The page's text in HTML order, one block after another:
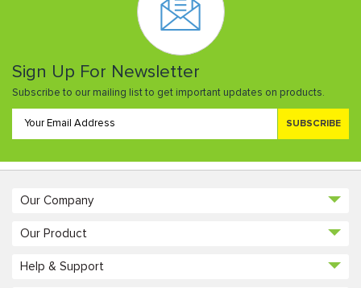
Sign Up For Newsletter
Subscribe to our mailing list to get important updates on products.
SUBSCRIBE
Our Company
Our Product
Help & Support